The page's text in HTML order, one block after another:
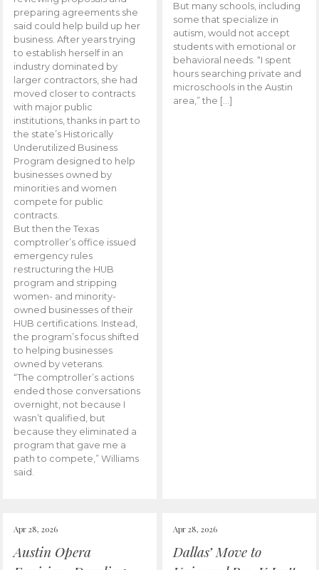
preparing agreements she
said could help build up her
business. After years trying
to establish herself in an
industry dominated by
larger contractors, she had
moved closer to contracts
with major public
institutions, thanks in part to
the state’s Historically
Underutilized Business
Program designed to help
businesses owned by
minorities and women
compete for public
contracts.
But then the Texas
comptroller’s office issued
emergency rules
restructuring the HUB
program and stripping
women- and minority-
owned businesses of their
HUB certifications. Instead,
the program’s focus shifted
to helping businesses
owned by veterans.
“The comptroller’s actions
ended those conversations
overnight, not because I
wasn’t qualified, but
because they eliminated a
program that gave me a
path to compete,” Williams
said.
But many schools, including
some that specialize in
autism, would not accept
students with emotional or
behavioral needs. “I spent
hours searching private and
microschools in the Austin
area,” the […]
Apr 28, 2026
Austin Opera
Apr 28, 2026
Dallas’ Move to